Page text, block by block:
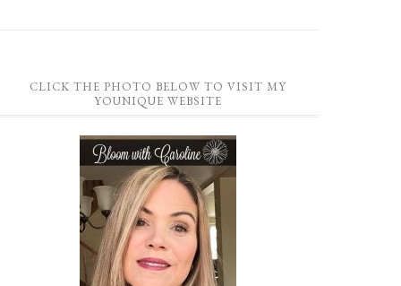
CLICK THE PHOTO BELOW TO VISIT MY
YOUNIQUE WEBSITE